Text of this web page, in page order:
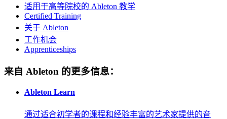
适用于高等院校的 Ableton 教学
Certified Training
关于 Ableton
工作机会
Apprenticeships
来自 Ableton 的更多信息：
Ableton Learn
通过适合初学者的课程和经验丰富的艺术家提供的音